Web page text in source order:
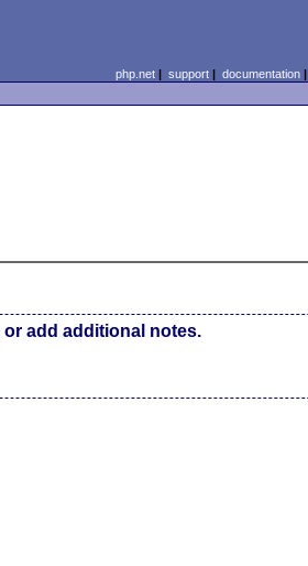
php.net| support| documentation|
add additional notes.